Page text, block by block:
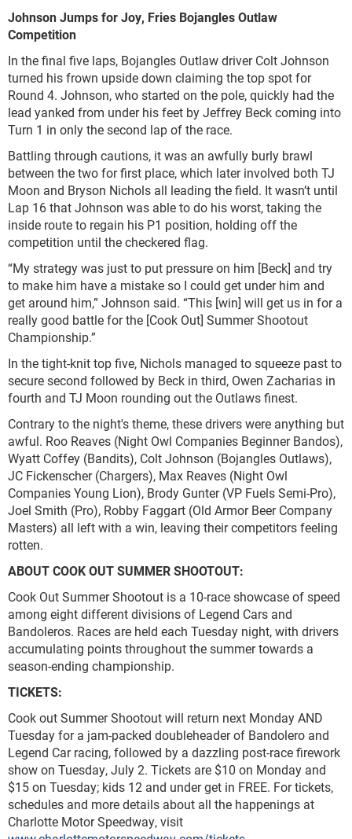
Johnson Jumps for Joy, Fries Bojangles Outlaw
Competition
In the final five laps, Bojangles Outlaw driver Colt Johnson
turned his frown upside down claiming the top spot for
Round 4. Johnson, who started on the pole, quickly had the
lead yanked from under his feet by Jeffrey Beck coming into
Turn 1 in only the second lap of the race.
Battling through cautions, it was an awfully burly brawl
between the two for first place, which later involved both TJ
Moon and Bryson Nichols all leading the field. It wasn’t until
Lap 16 that Johnson was able to do his worst, taking the
inside route to regain his P1 position, holding off the
competition until the checkered flag.
“My strategy was just to put pressure on him [Beck] and try
to make him have a mistake so I could get under him and
get around him,” Johnson said. “This [win] will get us in for a
really good battle for the [Cook Out] Summer Shootout
Championship.”
In the tight-knit top five, Nichols managed to squeeze past to
secure second followed by Beck in third, Owen Zacharias in
fourth and TJ Moon rounding out the Outlaws finest.
Contrary to the night's theme, these drivers were anything but
awful. Roo Reaves (Night Owl Companies Beginner Bandos),
Wyatt Coffey (Bandits), Colt Johnson (Bojangles Outlaws),
JC Fickenscher (Chargers), Max Reaves (Night Owl
Companies Young Lion), Brody Gunter (VP Fuels Semi-Pro),
Joel Smith (Pro), Robby Faggart (Old Armor Beer Company
Masters) all left with a win, leaving their competitors feeling
rotten.
ABOUT COOK OUT SUMMER SHOOTOUT:
Cook Out Summer Shootout is a 10-race showcase of speed
among eight different divisions of Legend Cars and
Bandoleros. Races are held each Tuesday night, with drivers
accumulating points throughout the summer towards a
season-ending championship.
TICKETS:
Cook out Summer Shootout will return next Monday AND
Tuesday for a jam-packed doubleheader of Bandolero and
Legend Car racing, followed by a dazzling post-race firework
show on Tuesday, July 2. Tickets are $10 on Monday and
$15 on Tuesday; kids 12 and under get in FREE. For tickets,
schedules and more details about all the happenings at
Charlotte Motor Speedway, visit